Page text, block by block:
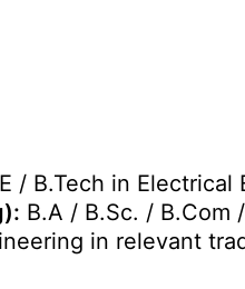
/ B.Tech in Electrical
B.A / B.Sc. / B.Com
in relevant